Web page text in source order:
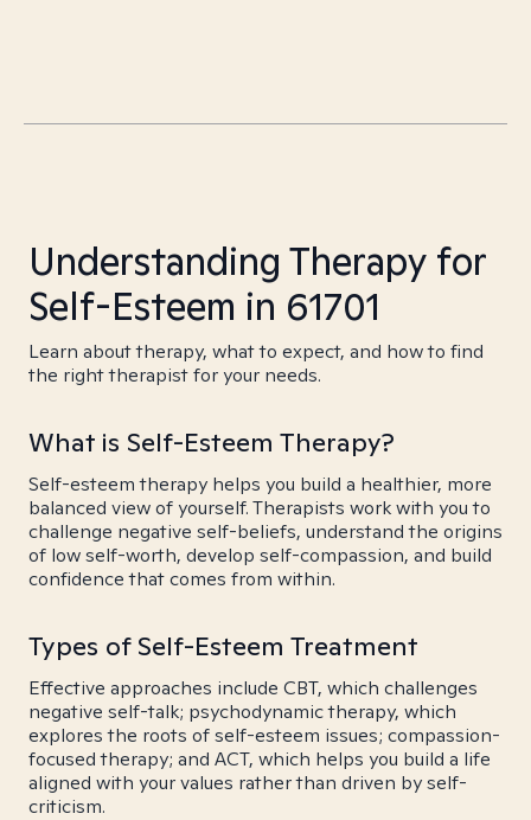
Understanding Therapy for
Self-Esteem in 61701
Learn about therapy, what to expect, and how to find
the right therapist for your needs.
What is Self-Esteem Therapy?
Self-esteem therapy helps you build a healthier, more
balanced view of yourself. Therapists work with you to
challenge negative self-beliefs, understand the origins
of low self-worth, develop self-compassion, and build
confidence that comes from within.
Types of Self-Esteem Treatment
Effective approaches include CBT, which challenges
negative self-talk; psychodynamic therapy, which
explores the roots of self-esteem issues; compassion-
focused therapy; and ACT, which helps you build a life
aligned with your values rather than driven by self-
criticism.